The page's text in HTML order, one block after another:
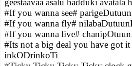
geestaavaa asalu hadduki avatala
#If you wanna see#
#If you wanna fly#
#If you wanna live#
#Its not a big deal you have got
inkODrinkoTi